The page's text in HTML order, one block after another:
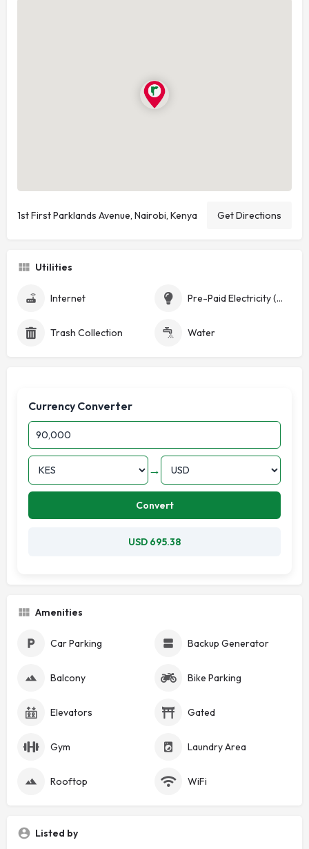
1st First Parklands Avenue, Nairobi, Kenya Get Directions
Utilities
Internet Pre-Paid Electricity (Token)
Trash Collection Water
Currency Converter
→
Convert
USD 695.38
Amenities
Car Parking Backup Generator
Balcony Bike Parking
Elevators Gated
Gym Laundry Area
Rooftop WiFi
Listed by